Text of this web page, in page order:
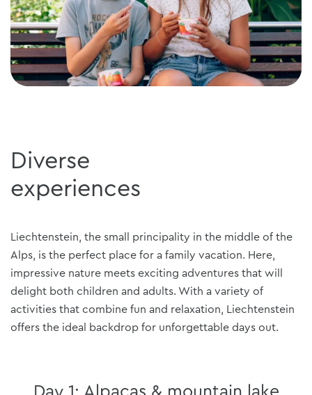
Diverse
experiences
Liechtenstein, the small principality in the middle of the
Alps, is the perfect place for a family vacation. Here,
impressive nature meets exciting adventures that will
delight both children and adults. With a variety of
activities that combine fun and relaxation, Liechtenstein
offers the ideal backdrop for unforgettable days out.
Day 1: Alpacas & mountain lake